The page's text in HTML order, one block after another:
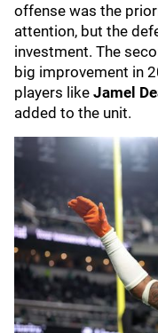
offense was the
attention, but the
investment. The
big improvement in
players like Jamel
added to the unit.